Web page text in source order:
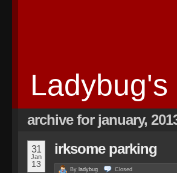
archive for january,
31
Jan
13
irksome parking
By ladybug
Closed